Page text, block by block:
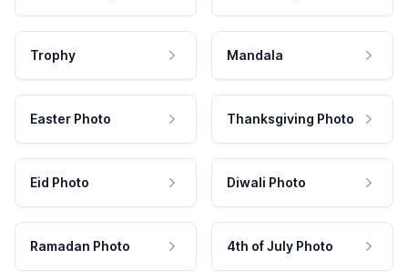
Trophy Mandala
Easter Photo Thanksgiving Photo
Eid Photo Diwali Photo
Ramadan Photo 4th of July Photo